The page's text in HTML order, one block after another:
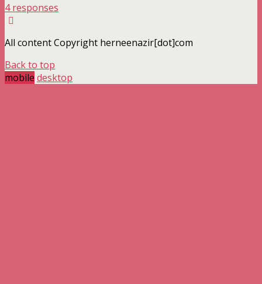
4 responses
All content Copyright herneenazir[dot]com
Back to top
mobile desktop